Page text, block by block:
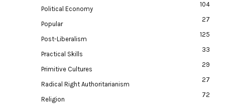
Political Economy
104
Popular
27
Post-Liberalism
125
Practical Skills
33
Primitive Cultures
29
Radical Right Authoritarianism
27
Religion
72